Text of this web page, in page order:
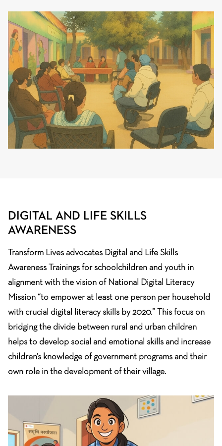
DIGITAL AND LIFE SKILLS
AWARENESS
Transform Lives advocates Digital and Life Skills
Awareness Trainings for schoolchildren and youth in
alignment with the vision of National Digital Literacy
Mission “to empower at least one person per household
with crucial digital literacy skills by 2020.” This focus on
bridging the divide between rural and urban children
helps to develop social and emotional skills and increase
children’s knowledge of government programs and their
own role in the development of their village.